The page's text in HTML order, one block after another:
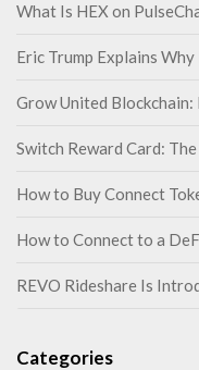
What Is HEX on
Eric Trump Explains
Grow United
Switch Reward Card:
How to Buy Connect
How to Connect to a
REVO Rideshare Is
Categories